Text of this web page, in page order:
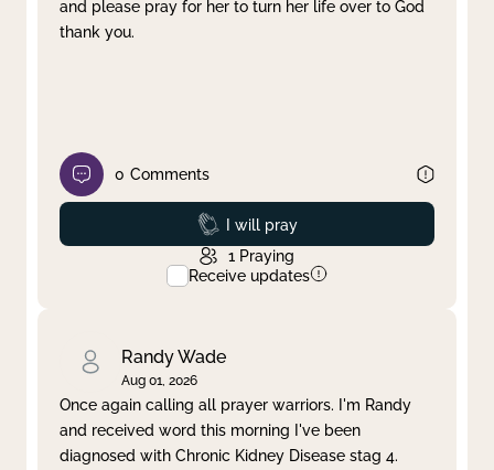
and please pray for her to turn her life over to God
thank you.
0 Comments
Prayed
I will pray
1 Praying
Receive updates
Randy Wade
Aug 01, 2026
Once again calling all prayer warriors. I'm Randy
and received word this morning I've been
diagnosed with Chronic Kidney Disease stag 4.